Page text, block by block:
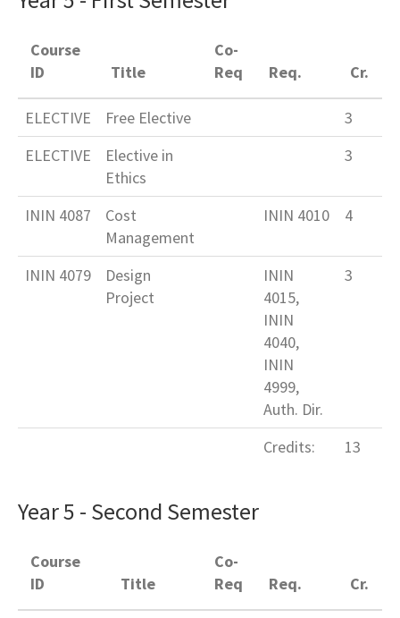
Course
ID
Title
Co-
Req
Req. Cr.
ELECTIVE Free Elective
3
ELECTIVE
Elective in
Ethics
3
ININ 4087
Cost
Management
ININ 4010 4
ININ 4079
Design
Project
ININ
4015,
ININ
4040,
ININ
4999,
Auth. Dir.
3
Credits: 13
Year 5 - Second Semester
Course
ID
Title
Co-
Req
Req. Cr.